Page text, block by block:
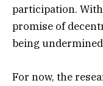
participation.
promise of
being
For now, the